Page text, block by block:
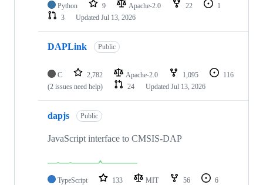
Python 9 Apache-2.0 22
1
3
Updated Jul 13, 2026
DAPLink Public
C 2,782 Apache-2.0 1,095
116
(2 issues need help)
24 Updated Jul 13, 2026
dapjs Public
JavaScript interface to CMSIS-DAP
TypeScript 133 MIT 56
6